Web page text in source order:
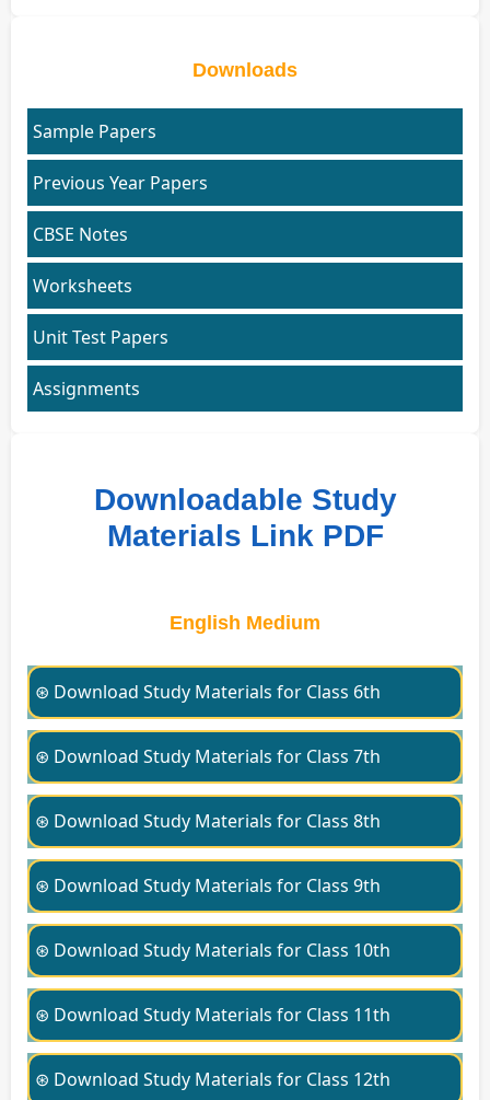
Downloads
Sample Papers
Previous Year Papers
CBSE Notes
Worksheets
Unit Test Papers
Assignments
Downloadable Study
Materials Link PDF
English Medium
⊛ Download Study Materials for Class 6th
⊛ Download Study Materials for Class 7th
⊛ Download Study Materials for Class 8th
⊛ Download Study Materials for Class 9th
⊛ Download Study Materials for Class 10th
⊛ Download Study Materials for Class 11th
⊛ Download Study Materials for Class 12th